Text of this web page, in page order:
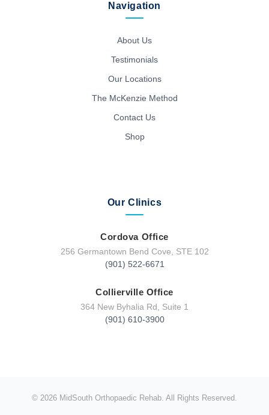
Navigation
About Us
Testimonials
Our Locations
The McKenzie Method
Contact Us
Shop
Our Clinics
Cordova Office
256 Germantown Bend Cove, STE 102
(901) 522-6671
Collierville Office
364 New Byhalia Rd, Suite 1
(901) 610-3900
© 2026 MidSouth Orthopaedic Rehab. All Rights Reserved.